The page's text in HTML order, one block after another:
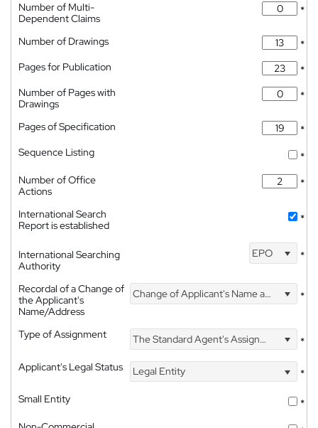
Number of Multi-
Dependent Claims
*
Number of Drawings
*
Pages for Publication
*
Number of Pages with
Drawings
*
Pages of Specification
*
Sequence Listing
*
Number of Office
Actions
*
International Search
Report is established
*
International Searching
Authority
EPO *
Recordal of a Change of
the Applicant's
Name/Address
Change of Applicant's Name and Address *
Type of Assignment The Standard Agent's Assignment
*
Applicant's Legal Status
Legal Entity
*
Small Entity
*